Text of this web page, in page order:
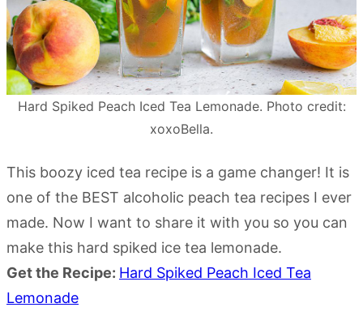
Hard Spiked Peach Iced Tea Lemonade. Photo credit:
xoxoBella.
This boozy iced tea recipe is a game changer! It is
one of the BEST alcoholic peach tea recipes I ever
made. Now I want to share it with you so you can
make this hard spiked ice tea lemonade.
Get the Recipe: Hard Spiked Peach Iced Tea
Lemonade